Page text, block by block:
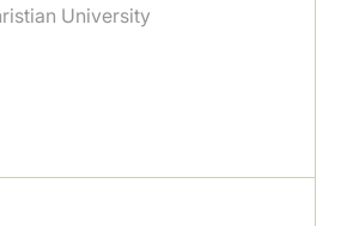
University